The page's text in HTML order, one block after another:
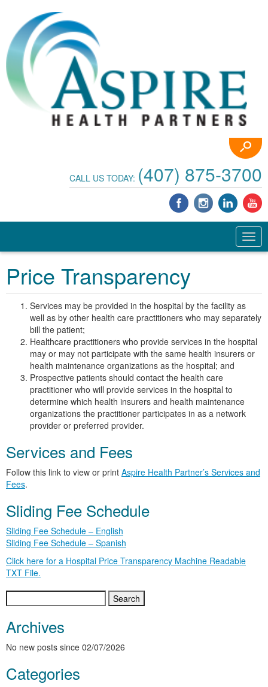
CALL US TODAY: (407) 875-3700
Price Transparency
Services may be provided in the hospital by the facility as
well as by other health care practitioners who may separately
bill the patient;
Healthcare practitioners who provide services in the hospital
may or may not participate with the same health insurers or
health maintenance organizations as the hospital; and
Prospective patients should contact the health care
practitioner who will provide services in the hospital to
determine which health insurers and health maintenance
organizations the practitioner participates in as a network
provider or preferred provider.
Services and Fees
Follow this link to view or print Aspire Health Partner’s Services and
Fees.
Sliding Fee Schedule
Sliding Fee Schedule – English
Sliding Fee Schedule – Spanish
Click here for a Hospital Price Transparency Machine Readable
TXT File.
for:
Archives
No new posts since 02/07/2026
Categories